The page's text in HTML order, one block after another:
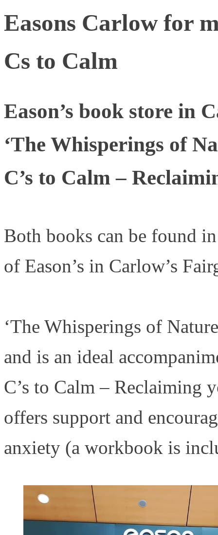
Easons Carlow for
Cs to Calm
Eason’s book store in
‘The Whisperings of
C’s to Calm –
Both books can be found
of Eason’s in Carlow’s
‘The Whisperings of
and is an ideal
C’s to Calm – Reclaiming
offers support and
anxiety (a workbook is